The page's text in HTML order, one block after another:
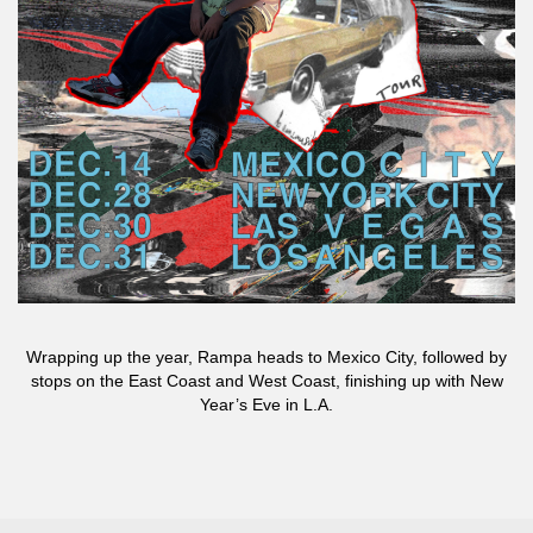
Wrapping up the year, Rampa heads to Mexico City, followed by
stops on the East Coast and West Coast, finishing up with New
Year’s Eve in L.A.